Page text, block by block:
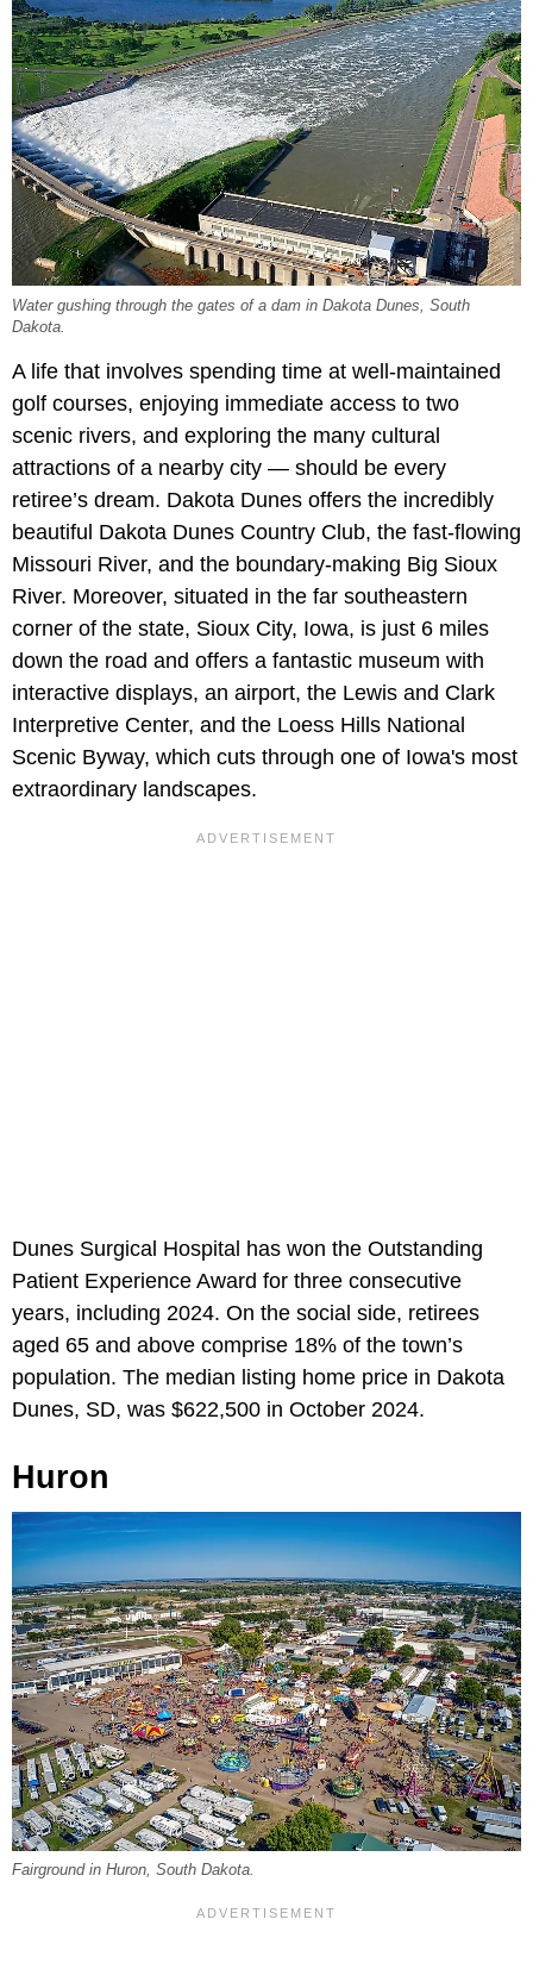
Water gushing through the gates of a dam in Dakota Dunes, South
Dakota.
A life that involves spending time at well-maintained
golf courses, enjoying immediate access to two
scenic rivers, and exploring the many cultural
attractions of a nearby city — should be every
retiree’s dream. Dakota Dunes offers the incredibly
beautiful Dakota Dunes Country Club, the fast-flowing
Missouri River, and the boundary-making Big Sioux
River. Moreover, situated in the far southeastern
corner of the state, Sioux City, Iowa, is just 6 miles
down the road and offers a fantastic museum with
interactive displays, an airport, the Lewis and Clark
Interpretive Center, and the Loess Hills National
Scenic Byway, which cuts through one of Iowa's most
extraordinary landscapes.
Dunes Surgical Hospital has won the Outstanding
Patient Experience Award for three consecutive
years, including 2024. On the social side, retirees
aged 65 and above comprise 18% of the town’s
population. The median listing home price in Dakota
Dunes, SD, was $622,500 in October 2024.
Huron
Fairground in Huron, South Dakota.